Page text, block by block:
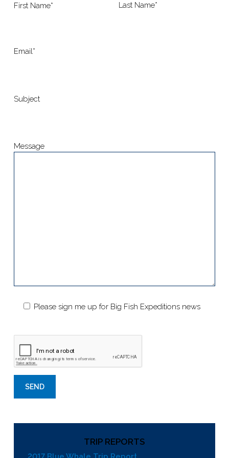
First Name* Last Name*
Email*
Subject
Message
Please sign me up for Big Fish Expeditions news
TRIP REPORTS